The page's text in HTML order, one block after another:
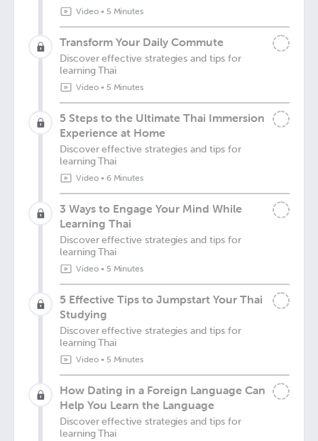
Video• 5 Minutes
Transform Your Daily Commute
Discover effective strategies and tips for
learning Thai
Video• 5 Minutes
5 Steps to the Ultimate Thai Immersion
Experience at Home
Discover effective strategies and tips for
learning Thai
Video• 6 Minutes
3 Ways to Engage Your Mind While
Learning Thai
Discover effective strategies and tips for
learning Thai
Video• 5 Minutes
5 Effective Tips to Jumpstart Your Thai
Studying
Discover effective strategies and tips for
learning Thai
Video• 5 Minutes
How Dating in a Foreign Language Can
Help You Learn the Language
Discover effective strategies and tips for
learning Thai